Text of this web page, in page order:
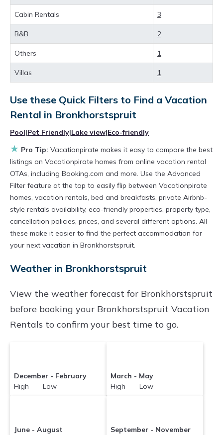
Looking for last-minute deals, or finding the
best deals available for cottages, condos,
private villas, and large vacation homes? With
Vacationpirate
, you have the
flexibility of comparing different options of
various deals with a single click. Looking for a
rental by owner with the best swimming pools,
hot tubs, allows pets, or even those with huge
master suite bedrooms and have large screen
televisions? You can find vacation rentals by
owner, and other popular Airbnb-style
properties inBronkhorstspruit . Places to stay
nearBronkhorstspruitare917.53 ft² on
average, with prices averagingUS $90a night.
Vacationpirate makes it easy and safe to find
and compare vacation rentals in
discount versus the price of a hotel. Just search
reservation today.
Cabin Rentals 3
B&B 2
Others 1
Villas 1
Use these Quick Filters to Find a Vacation
Rental in Bronkhorstspruit
Pool|Pet Friendly|Lake view|Eco-friendly
★ Pro Tip: Vacationpirate makes it easy to compare the best
listings on Vacationpirate homes from online vacation rental
OTAs, including Booking.com and more. Use the Advanced
Filter feature at the top to easily flip between Vacationpirate
homes, vacation rentals, bed and breakfasts, private Airbnb-
style rentals availability, eco-friendly properties, property type,
cancellation policies, prices, and several different options. All
these make it easier to find the perfect accommodation for
your next vacation in Bronkhorstspruit.
Weather in Bronkhorstspruit
View the weather forecast for Bronkhorstspruit
before booking your Bronkhorstspruit Vacation
Rentals to confirm your best time to go.
December - February
High Low
March - May
High Low
June - August
September - November